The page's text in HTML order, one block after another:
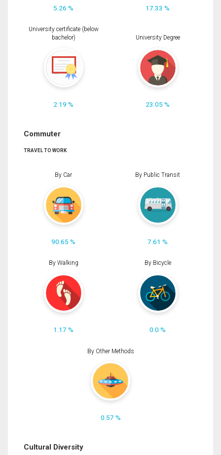
5.26 % 17.33 %
University certificate (below
bachelor)
2.19 %
University Degree
23.05 %
Commuter
TRAVEL TO WORK
By Car
90.65 %
By Public Transit
7.61 %
By Walking
1.17 %
By Bicycle
0.0 %
By Other Methods
0.57 %
Cultural Diversity